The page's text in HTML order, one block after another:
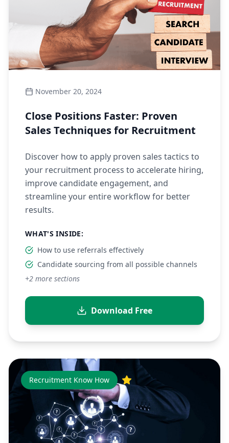
November 20, 2024
Close Positions Faster: Proven
Sales Techniques for Recruitment
Discover how to apply proven sales tactics to
your recruitment process to accelerate hiring,
improve candidate engagement, and
streamline your entire workflow for better
results.
WHAT'S INSIDE:
How to use referrals effectively
Candidate sourcing from all possible channels
+2 more sections
Download Free
Recruitment Know How